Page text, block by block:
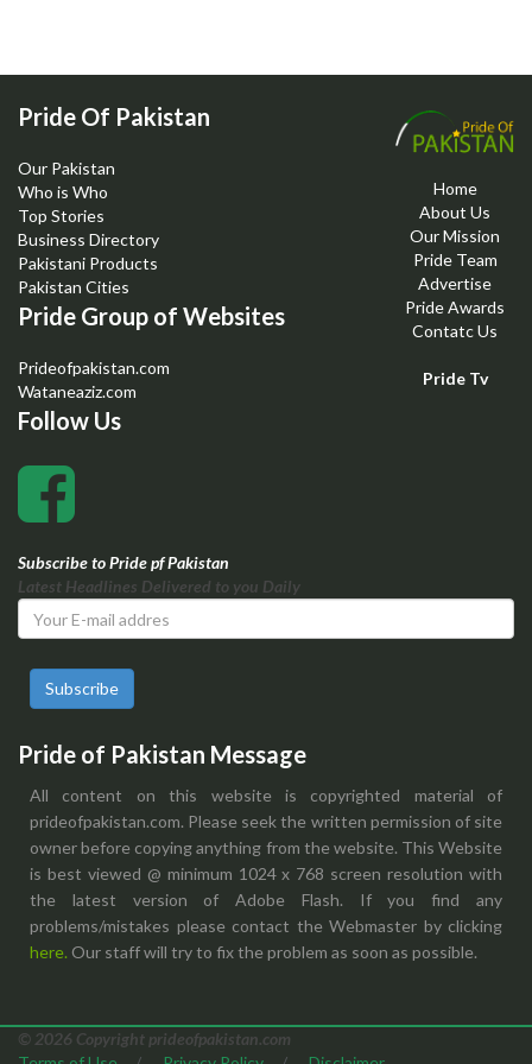
Home
About Us
Our Mission
Pride Team
Advertise
Pride Awards
Contatc Us
Pride Tv
Pride Of Pakistan
Our Pakistan
Who is Who
Top Stories
Business Directory
Pakistani Products
Pakistan Cities
Pride Group of Websites
Prideofpakistan.com
Wataneaziz.com
Follow Us
Subscribe to Pride pf Pakistan
Latest Headlines Delivered to you Daily
Subscribe
Pride of Pakistan Message
All content on this website is copyrighted material of
prideofpakistan.com. Please seek the written permission of site
owner before copying anything from the website. This Website
is best viewed @ minimum 1024 x 768 screen resolution with
the latest version of Adobe Flash. If you find any
problems/mistakes please contact the Webmaster by clicking
here. Our staff will try to fix the problem as soon as possible.
© 2026 Copyright prideofpakistan.com